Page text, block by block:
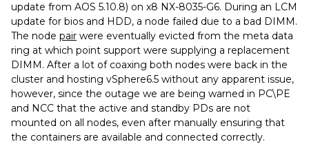
update from AOS 5.10.8) on x8 NX-8035-G6. During an LCM
update for bios and HDD, a node failed due to a bad DIMM.
The node pair were eventually evicted from the meta data
ring at which point support were supplying a replacement
DIMM. After a lot of coaxing both nodes were back in the
cluster and hosting vSphere6.5 without any apparent issue,
however, since the outage we are being warned in PC\PE
and NCC that the active and standby PDs are not
mounted on all nodes, even after manually ensuring that
the containers are available and connected correctly.